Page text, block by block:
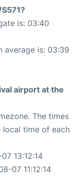
is: 03:40
average is: 03:39
airport at the
The times
local time of each
13:12:14
07 11:12:14